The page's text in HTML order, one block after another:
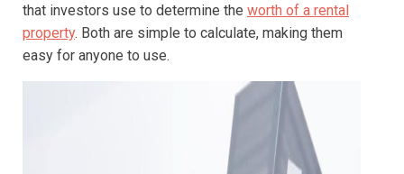
that investors use to determine the worth of a rental
property. Both are simple to calculate, making them
easy for anyone to use.